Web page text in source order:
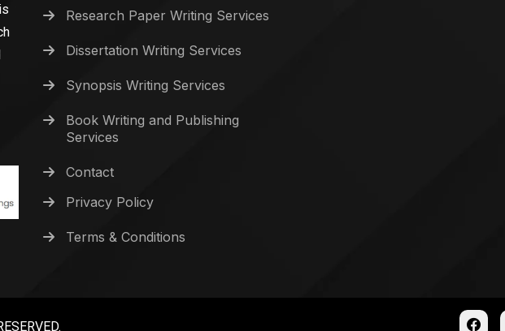
Research Paper Writing Services
Dissertation Writing Services
Synopsis Writing Services
Book Writing and Publishing
Services
Contact
Privacy Policy
Terms & Conditions